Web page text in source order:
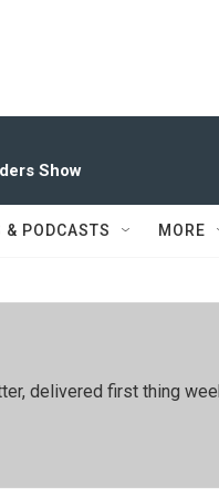
Show
& PODCASTS MORE
delivered first thing